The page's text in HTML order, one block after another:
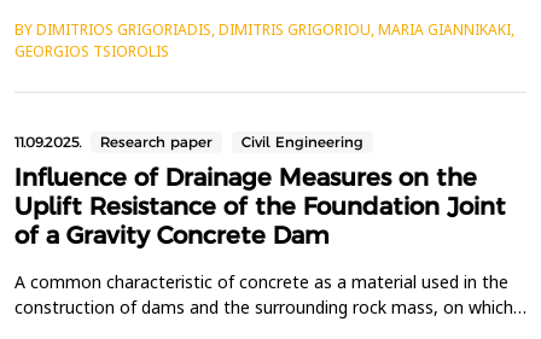
architects during both the interwar and postwar periods, shaping
the evolution of Modern Greek architecture. This study explores
how Le Corbusier&rsquo;s desig...
BY DIMITRIOS GRIGORIADIS, DIMITRIS GRIGORIOU, MARIA GIANNIKAKI,
GEORGIOS TSIOROLIS
11.09.2025. Research paper Civil Engineering
Influence of Drainage Measures on the
Uplift Resistance of the Foundation Joint
of a Gravity Concrete Dam
A common characteristic of concrete as a material used in the
construction of dams and the surrounding rock mass, on which